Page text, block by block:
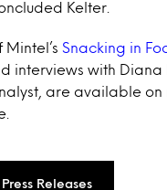
Kelter.
Mintel’s Snacking in
interviews with Diana
are available on
Releases